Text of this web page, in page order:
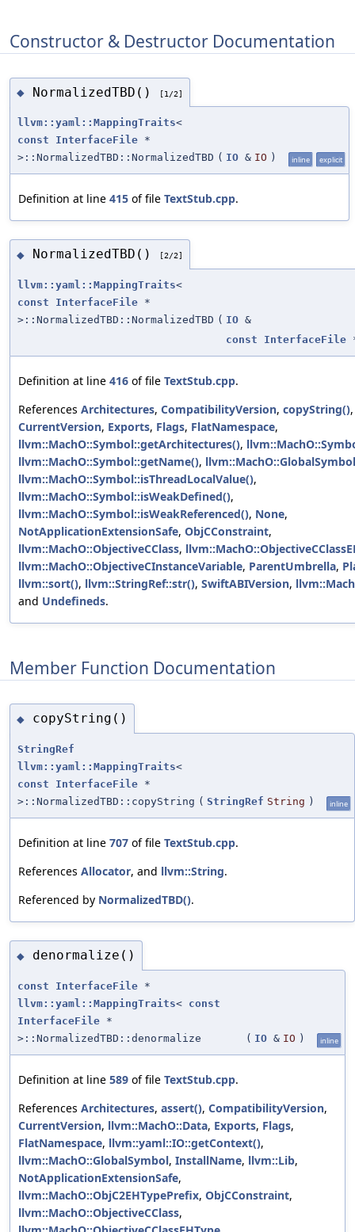
Constructor & Destructor Documentation
◆ NormalizedTBD() [1/2]
llvm::yaml::MappingTraits<
const
InterfaceFile *
>::NormalizedTBD::NormalizedTBD ( IO & IO ) inline explicit
Definition at line 415 of file TextStub.cpp.
◆ NormalizedTBD() [2/2]
llvm::yaml::MappingTraits<
const
InterfaceFile *
>::NormalizedTBD::NormalizedTBD ( IO &
const
InterfaceFile
Definition at line 416 of file TextStub.cpp.
References Architectures, CompatibilityVersion, copyString(),
CurrentVersion, Exports, Flags, FlatNamespace,
llvm::MachO::Symbol::getArchitectures(),
llvm::MachO::Symbol::getName(), llvm::MachO::GlobalSymbol
llvm::MachO::Symbol::isThreadLocalValue(),
llvm::MachO::Symbol::isWeakDefined(),
llvm::MachO::Symbol::isWeakReferenced(), None,
NotApplicationExtensionSafe, ObjCConstraint,
llvm::MachO::ObjectiveCClass,
llvm::MachO::ObjectiveCInstanceVariable, ParentUmbrella,
llvm::sort(), llvm::StringRef::str(), SwiftABIVersion,
and Undefineds.
Member Function Documentation
◆ copyString()
StringRef
llvm::yaml::MappingTraits<
const
InterfaceFile *
>::NormalizedTBD::copyString ( StringRef String ) inline
Definition at line 707 of file TextStub.cpp.
References Allocator, and llvm::String.
Referenced by NormalizedTBD().
◆ denormalize()
const InterfaceFile *
llvm::yaml::MappingTraits< const
InterfaceFile *
>::NormalizedTBD::denormalize
( IO & IO ) inline
Definition at line 589 of file TextStub.cpp.
References Architectures, assert(), CompatibilityVersion,
CurrentVersion, llvm::MachO::Data, Exports, Flags,
FlatNamespace, llvm::yaml::IO::getContext(),
llvm::MachO::GlobalSymbol, InstallName, llvm::Lib,
NotApplicationExtensionSafe,
llvm::MachO::ObjC2EHTypePrefix, ObjCConstraint,
llvm::MachO::ObjectiveCClass,